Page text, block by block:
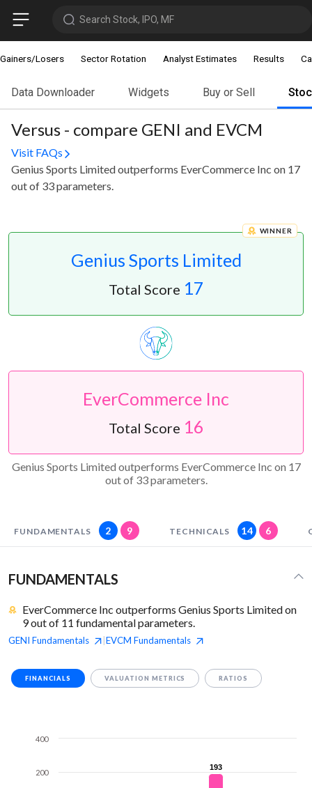
Search Stock, IPO, MF
Gainers/Losers Sector Rotation Analyst Estimates Results
Data Downloader Widgets Buy or Sell
Versus - compare GENI and EVCM
Visit FAQs
Genius Sports Limited outperforms EverCommerce Inc on 17
out of 33 parameters.
Genius Sports Limited
WINNER
Total Score 17
EverCommerce Inc
Total Score 16
Genius Sports Limited outperforms EverCommerce Inc on 17
out of 33 parameters.
FUNDAMENTALS 2 9 TECHNICALS 14 6
FUNDAMENTALS
EverCommerce Inc outperforms Genius Sports Limited on
9 out of 11 fundamental parameters.
GENI Fundamentals EVCM Fundamentals
FINANCIALS VALUATION METRICS RATIOS
193
193
200
400